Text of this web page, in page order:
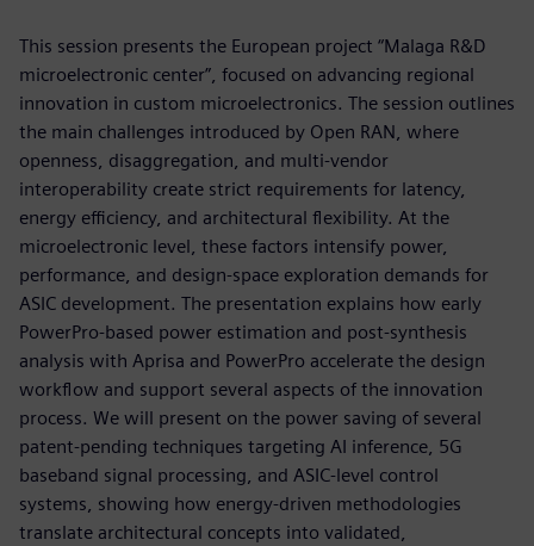
This session presents the European project “Malaga R&D
microelectronic center”, focused on advancing regional
innovation in custom microelectronics. The session outlines
the main challenges introduced by Open RAN, where
openness, disaggregation, and multi‑vendor
interoperability create strict requirements for latency,
energy efficiency, and architectural flexibility. At the
microelectronic level, these factors intensify power,
performance, and design‑space exploration demands for
ASIC development. The presentation explains how early
PowerPro‑based power estimation and post‑synthesis
analysis with Aprisa and PowerPro accelerate the design
workflow and support several aspects of the innovation
process. We will present on the power saving of several
patent-pending techniques targeting AI inference, 5G
baseband signal processing, and ASIC‑level control
systems, showing how energy‑driven methodologies
translate architectural concepts into validated,